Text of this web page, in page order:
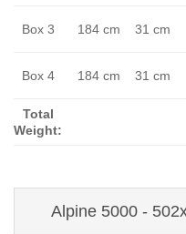
Box 3 184 cm 31 cm
Box 4 184 cm 31 cm
Total
Weight:
Alpine 5000 -